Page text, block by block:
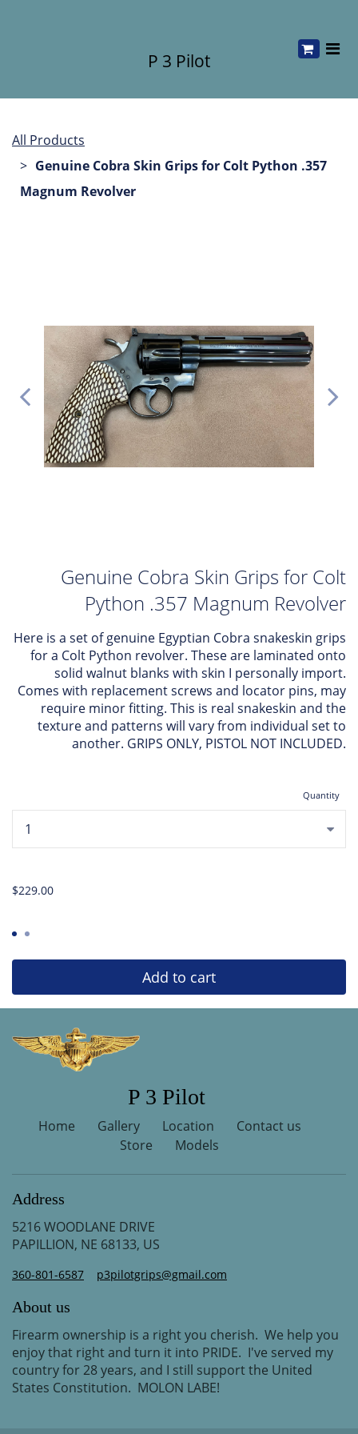
P 3 Pilot
All Products
Genuine Cobra Skin Grips for Colt Python .357
Magnum Revolver
Genuine Cobra Skin Grips for Colt
Python .357 Magnum Revolver
Here is a set of genuine Egyptian Cobra snakeskin grips
for a Colt Python revolver. These are laminated onto
solid walnut blanks with skin I personally import.
Comes with replacement screws and locator pins, may
require minor fitting. This is real snakeskin and the
texture and patterns will vary from individual set to
another. GRIPS ONLY, PISTOL NOT INCLUDED.
Quantity
$229.00
Add to cart
P 3 Pilot
Home Gallery Location
Contact us
Store
Models
Address
5216 WOODLANE DRIVE
PAPILLION, NE 68133, US
360-801-6587 p3pilotgrips@gmail.com
About us
Firearm ownership is a right you cherish. We help you
enjoy that right and turn it into PRIDE. I've served my
country for 28 years, and I still support the United
States Constitution. MOLON LABE!